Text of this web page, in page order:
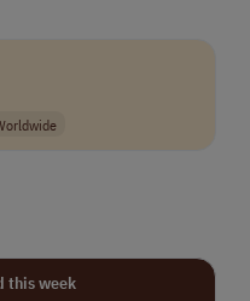
tested
We have
tools to make sure
outstanding results
this week